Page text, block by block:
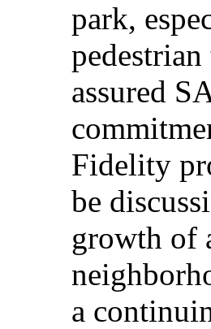
park,
assured
Fidelity
be
growth of
a